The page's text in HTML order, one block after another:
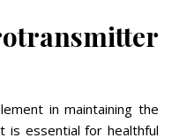
in maintaining the
is essential for healthful